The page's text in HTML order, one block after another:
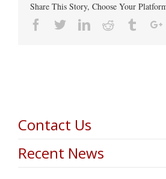
Share This Story, Choose Your
Facebook
TwitterLinkedin
Reddit
Contact Us
Recent News